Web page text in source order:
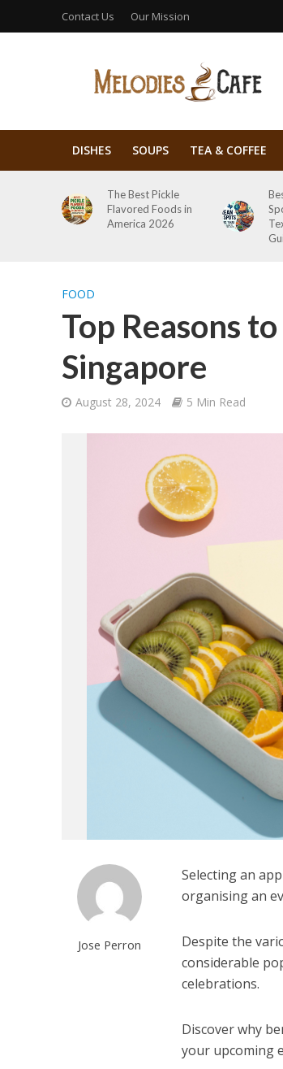
Contact Us Our Mission
DISHES SOUPS TEA & COFFEE
The Best Pickle
Flavored Foods in
America 2026
FOOD
Top Reasons
Singapore
August 28, 2024 5 Min Read
Jose Perron
Selecting an
organising an
Despite the
considerable
celebrations.
Discover why
your upcoming